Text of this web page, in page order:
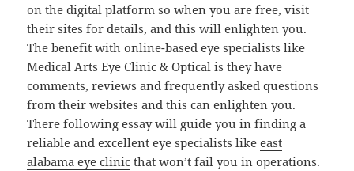
on the digital platform so when you are free, visit
their sites for details, and this will enlighten you.
The benefit with online-based eye specialists like
Medical Arts Eye Clinic & Optical is they have
comments, reviews and frequently asked questions
from their websites and this can enlighten you.
There following essay will guide you in finding a
reliable and excellent eye specialists likeeast
alabama eye clinic that won’t fail you in operations.